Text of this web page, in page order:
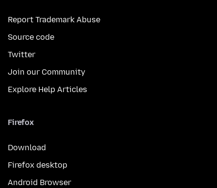
Report Trademark Abuse
Source code
Twitter
Join our Community
Explore Help Articles
Firefox
Download
Firefox desktop
Android Browser